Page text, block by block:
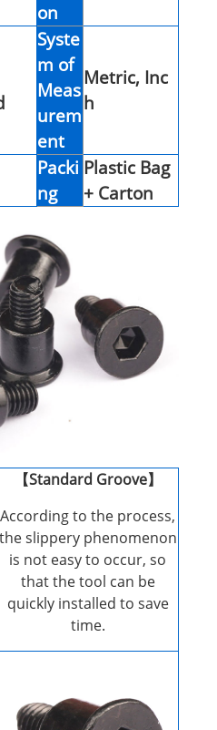
on
Syste
m of
Meas
urem
ent
Metric, Inc
h
Packi
ng
Plastic Bag
+ Carton
【Standard Groove】
According to the process,
the slippery phenomenon
is not easy to occur, so
that the tool can be
quickly installed to save
time.